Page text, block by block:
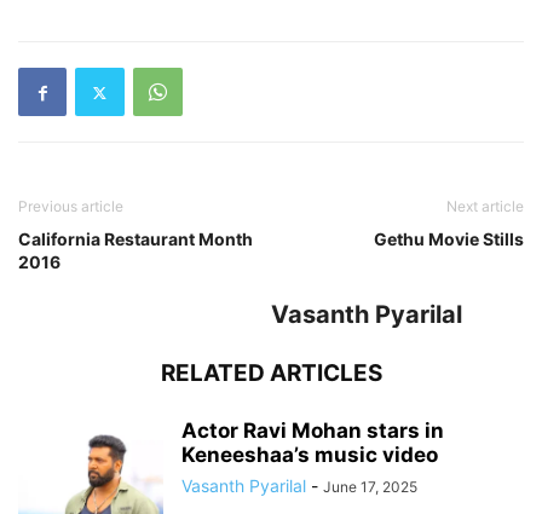
Previous article
California Restaurant Month
2016
Next article
Gethu Movie Stills
Vasanth Pyarilal
RELATED ARTICLES
Actor Ravi Mohan stars in
Keneeshaa’s music video
Vasanth Pyarilal - June 17, 2025